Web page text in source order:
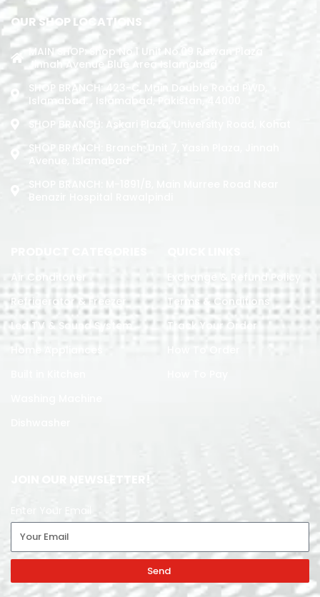
OUR SHOP LOCATIONS
MAIN SHOP: Shop No.1 Unit No.09 Rizwan Plaza
Jinnah Avenue Blue Area Islamabad
SHOP BRANCH: 423-C, Main Double Road PWD,
Islamabad. , Islamabad, Pakistan, 44000
SHOP BRANCH: Askari Plaza, University Road, Kohat
SHOP BRANCH: Branch: Unit 7, Yasin Plaza, Jinnah
Avenue, Islamabad
Air Conditoner
Refrigerator & Freezer
Led TV & Sound System
Home Appliances
Exchange & Refund Policy
Terms & Conditions
Track Your Order
JOIN OUR NEWSLETTER!
Send